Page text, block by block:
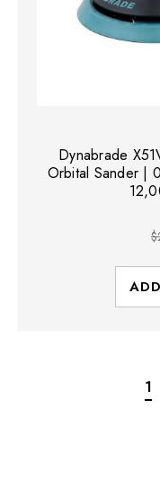
Dynabrade
Orbital Sander |
1